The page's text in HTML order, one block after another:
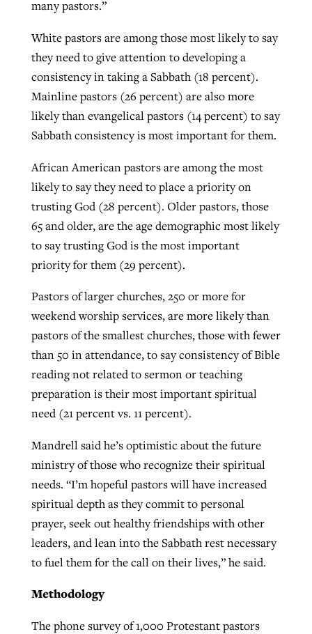
many pastors.”
White pastors are among those most likely to say
they need to give attention to developing a
consistency in taking a Sabbath (18 percent).
Mainline pastors (26 percent) are also more
likely than evangelical pastors (14 percent) to say
Sabbath consistency is most important for them.
African American pastors are among the most
likely to say they need to place a priority on
trusting God (28 percent). Older pastors, those
65 and older, are the age demographic most likely
to say trusting God is the most important
priority for them (29 percent).
Pastors of larger churches, 250 or more for
weekend worship services, are more likely than
pastors of the smallest churches, those with fewer
than 50 in attendance, to say consistency of Bible
reading not related to sermon or teaching
preparation is their most important spiritual
need (21 percent vs. 11 percent).
Mandrell said he’s optimistic about the future
ministry of those who recognize their spiritual
needs. “I’m hopeful pastors will have increased
spiritual depth as they commit to personal
prayer, seek out healthy friendships with other
leaders, and lean into the Sabbath rest necessary
to fuel them for the call on their lives,” he said.
Methodology
The phone survey of 1,000 Protestant pastors